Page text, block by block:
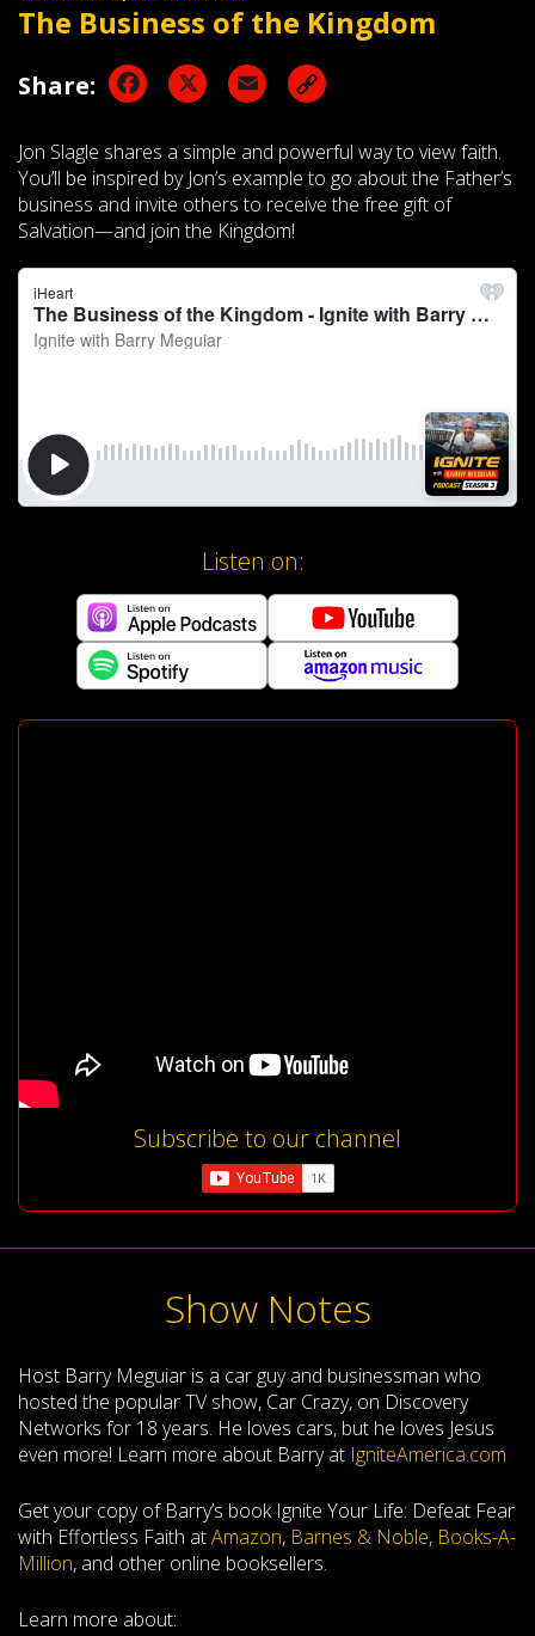
The Business of the Kingdom
Share: Facebook Email
Jon Slagle shares a simple and powerful way to view faith.
You’ll be inspired by Jon’s example to go about the Father’s
business and invite others to receive the free gift of
Salvation—and join the Kingdom!
Listen on:
Subscribe to our channel
Show Notes
Host Barry Meguiar is a car guy and businessman who
hosted the popular TV show, Car Crazy, on Discovery
Networks for 18 years. He loves cars, but he loves Jesus
even more! Learn more about Barry at IgniteAmerica.com
Get your copy of Barry’s book Ignite Your Life: Defeat Fear
with Effortless Faith atAmazon, Barnes & Noble, Books-A-
Million, and other online booksellers.
Learn more about: